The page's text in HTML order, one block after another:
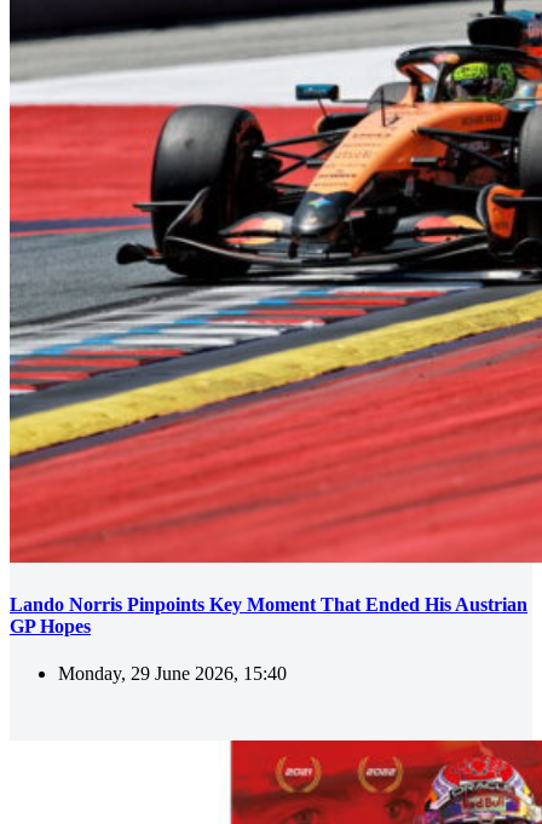
Lando Norris Pinpoints Key Moment That Ended His Austrian
GP Hopes
Monday, 29 June 2026, 15:40